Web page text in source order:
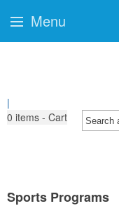
|
0 items - Cart
Sports Programs
Menu